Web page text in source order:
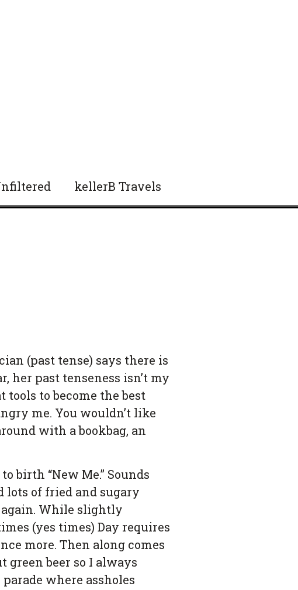
kellerB Travels
(past tense) says there is
her past tenseness isn’t my
to become the best
me. You wouldn’t like
with a bookbag, an
birth “New Me.” Sounds
lots of fried and sugary
again. While slightly
(yes times) Day requires
more. Then along comes
green beer so I always
where assholes